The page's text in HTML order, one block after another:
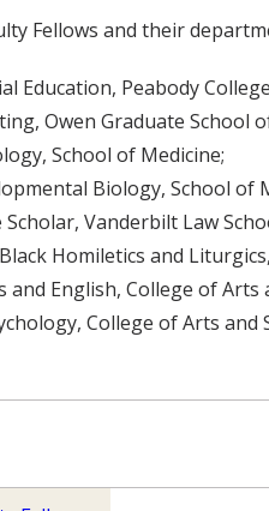
Fellows and their
Education, Peabody
Owen Graduate School
School of Medicine;
Biology, School of
Vanderbilt Law
Homiletics and
and English, College of Arts
College of Arts and